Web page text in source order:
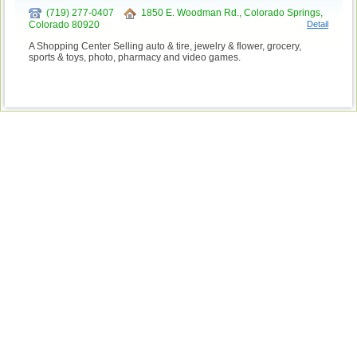
(719) 277-0407
1850 E. Woodman Rd., Colorado Springs,
Colorado 80920
Detail
A Shopping Center Selling auto & tire, jewelry & flower, grocery,
sports & toys, photo, pharmacy and video games.